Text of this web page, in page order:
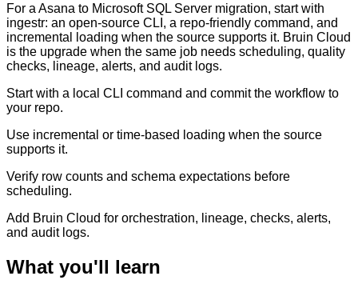
For a Asana to Microsoft SQL Server migration, start with
ingestr: an open-source CLI, a repo-friendly command, and
incremental loading when the source supports it. Bruin Cloud
is the upgrade when the same job needs scheduling, quality
checks, lineage, alerts, and audit logs.
Start with a local CLI command and commit the workflow to
your repo.
Use incremental or time-based loading when the source
supports it.
Verify row counts and schema expectations before
scheduling.
Add Bruin Cloud for orchestration, lineage, checks, alerts,
and audit logs.
What you'll learn